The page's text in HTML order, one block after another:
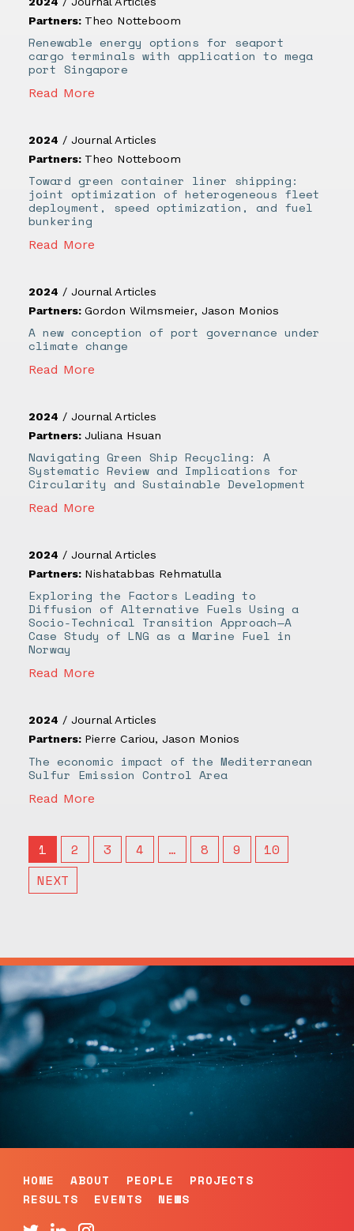
Partners: Theo Notteboom
Renewable energy options for seaport
cargo terminals with application to mega
port Singapore
Read More
2024 / Journal Articles
Partners: Theo Notteboom
Toward green container liner shipping:
joint optimization of heterogeneous fleet
deployment, speed optimization, and fuel
bunkering
Read More
2024 / Journal Articles
Partners: Gordon Wilmsmeier, Jason Monios
A new conception of port governance under
climate change
Read More
2024 / Journal Articles
Partners: Juliana Hsuan
Navigating Green Ship Recycling: A
Systematic Review and Implications for
Circularity and Sustainable Development
Read More
2024 / Journal Articles
Partners: Nishatabbas Rehmatulla
Exploring the Factors Leading to
Diffusion of Alternative Fuels Using a
Socio-Technical Transition Approach—A
Case Study of LNG as a Marine Fuel in
Norway
Read More
2024 / Journal Articles
Partners: Pierre Cariou, Jason Monios
The economic impact of the Mediterranean
Sulfur Emission Control Area
Read More
1 2 3 4 … 8 9
10
NEXT
HOME ABOUT PEOPLE
PROJECTS
RESULTS
EVENTS NEWS